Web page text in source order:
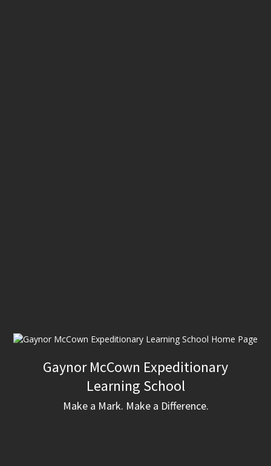
Gaynor McCown Expeditionary
Learning School
Make a Mark. Make a Difference.